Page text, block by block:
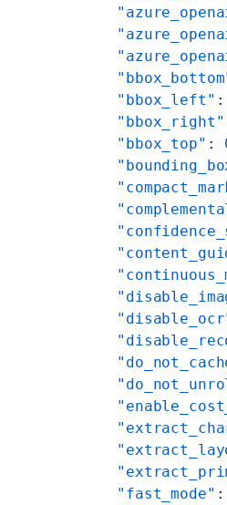
    "bbox_left"
:
    "bbox_right"
    "bbox_top"
:
    "fast_mode"
: